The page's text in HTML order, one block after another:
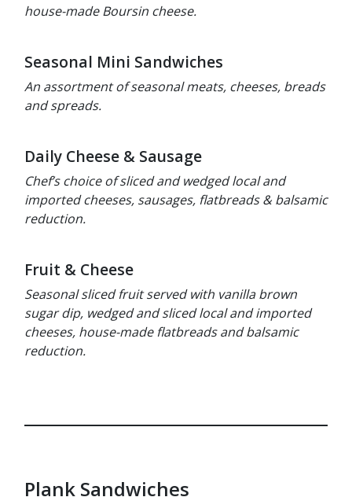
house-made Boursin cheese.
Seasonal Mini Sandwiches
An assortment of seasonal meats, cheeses, breads
and spreads.
Daily Cheese & Sausage
Chef’s choice of sliced and wedged local and
imported cheeses, sausages, flatbreads & balsamic
reduction.
Fruit & Cheese
Seasonal sliced fruit served with vanilla brown
sugar dip, wedged and sliced local and imported
cheeses, house-made flatbreads and balsamic
reduction.
Plank Sandwiches